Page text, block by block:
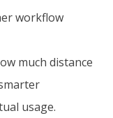
workflow
much distance
usage.